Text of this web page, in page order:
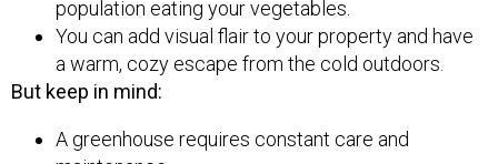
population eating your vegetables.
You can add visual flair to your property and have
a warm, cozy escape from the cold outdoors.
But keep in mind:
A greenhouse requires constant care and